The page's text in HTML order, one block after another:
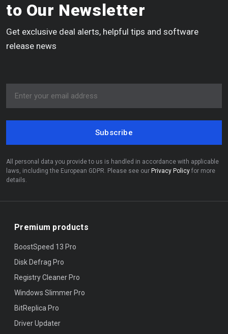
to Our Newsletter
Get exclusive deal alerts, helpful tips and software
release news
Subscribe
All personal data you provide to us is handled in accordance with applicable
laws, including the European GDPR. Please see our Privacy Policy for more
details.
Premium products
BoostSpeed 13 Pro
Disk Defrag Pro
Registry Cleaner Pro
Windows Slimmer Pro
BitReplica Pro
Driver Updater